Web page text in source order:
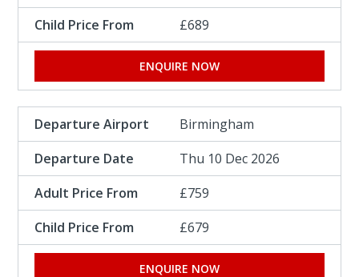
£689
ENQUIRE NOW
Birmingham
Thu 10 Dec 2026
£759
£679
ENQUIRE NOW